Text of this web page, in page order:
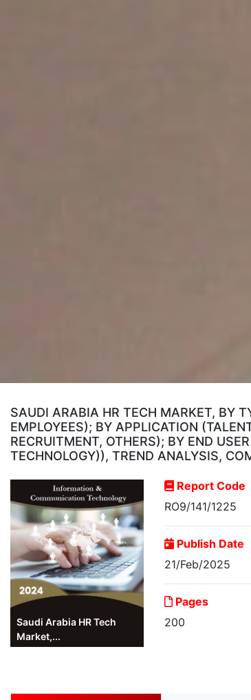
SAUDI ARABIA HR TECH MARKET, BY
EMPLOYEES); BY APPLICATION
RECRUITMENT, OTHERS); BY END
TECHNOLOGY)), TREND ANALYSIS,
Saudi Arabia HR Tech
Market,...
Report Code
RO9/141/1225
Publish Date
21/Feb/2025
Pages
200